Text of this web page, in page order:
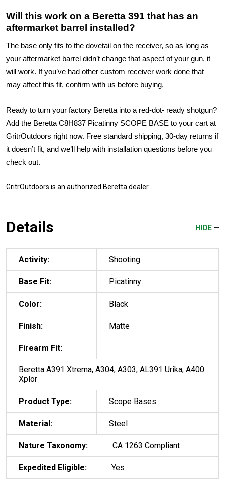
Will this work on a Beretta 391 that has an
aftermarket barrel installed?
The base only fits to the dovetail on the receiver, so as long as
your aftermarket barrel didn’t change that aspect of your gun, it
will work. If you’ve had other custom receiver work done that
may affect this fit, confirm with us before buying.
Ready to turn your factory Beretta into a red-dot- ready shotgun?
Add the Beretta C8H837 Picatinny SCOPE BASE to your cart at
GritrOutdoors right now. Free standard shipping, 30-day returns if
it doesn’t fit, and we’ll help with installation questions before you
check out.
GritrOutdoors is an authorized Beretta dealer
Details HIDE
Activity: Shooting
Base Fit: Picatinny
Color: Black
Finish: Matte
Firearm Fit:
Beretta A391 Xtrema, A304, A303, AL391 Urika, A400
Xplor
Product Type: Scope Bases
Material: Steel
Nature Taxonomy: CA 1263 Compliant
Expedited Eligible: Yes